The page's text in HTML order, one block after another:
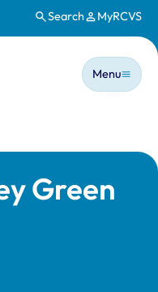
Search MyRCVS
Main
Menu
Green